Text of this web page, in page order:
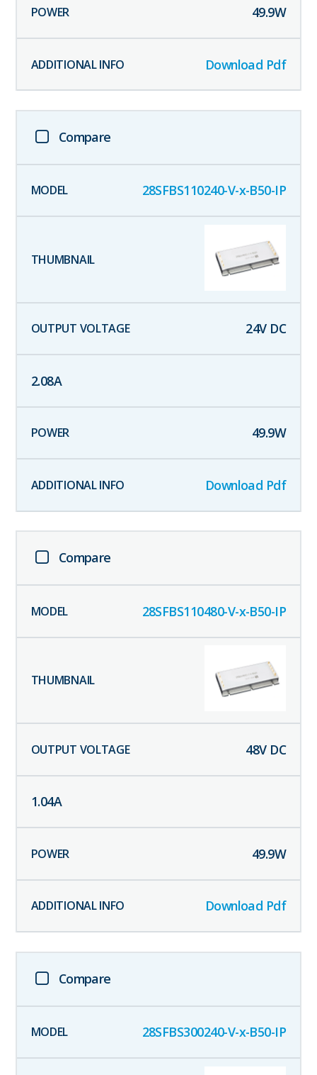
49.9W
Download Pdf
Compare
28SFBS110240-V-x-B50-IP
24V DC
2.08A
49.9W
Download Pdf
Compare
28SFBS110480-V-x-B50-IP
48V DC
1.04A
49.9W
Download Pdf
Compare
28SFBS300240-V-x-B50-IP